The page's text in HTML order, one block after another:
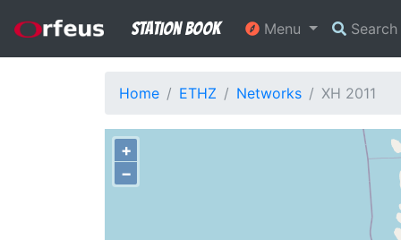
Station Book Menu Search
Home ETHZ Networks XH 2011
+
−